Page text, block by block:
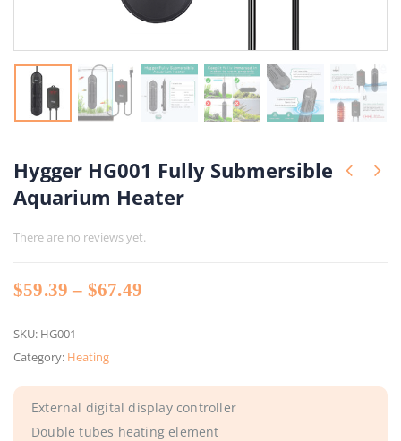
Hygger HG001 Fully Submersible
Aquarium Heater
There are no reviews yet.
External digital display controller
Double tubes heating element
$59.39 – $67.49
SKU: HG001
Category: Heating